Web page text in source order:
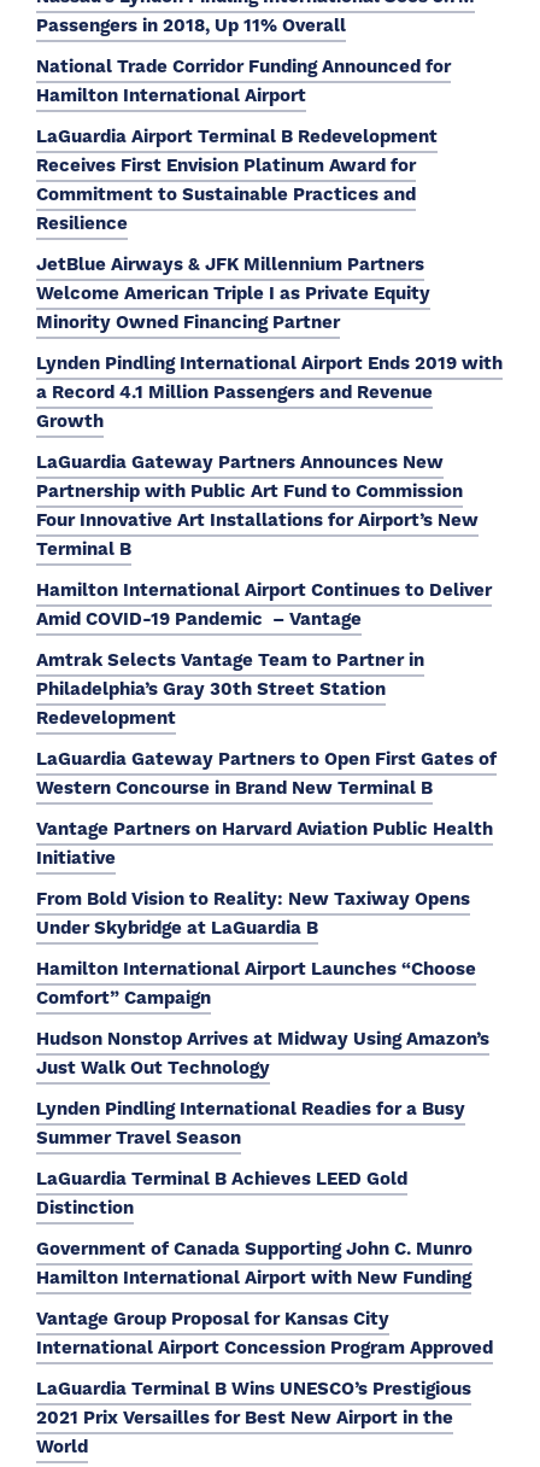
Passengers in 2018, Up 11% Overall
National Trade Corridor Funding Announced for
Hamilton International Airport
LaGuardia Airport Terminal B Redevelopment
Receives First Envision Platinum Award for
Commitment to Sustainable Practices and
Resilience
JetBlue Airways & JFK Millennium Partners
Welcome American Triple I as Private Equity
Minority Owned Financing Partner
Lynden Pindling International Airport Ends 2019 with
a Record 4.1 Million Passengers and Revenue
Growth
LaGuardia Gateway Partners Announces New
Partnership with Public Art Fund to Commission
Four Innovative Art Installations for Airport’s New
Terminal B
Hamilton International Airport Continues to Deliver
Amid COVID-19 Pandemic – Vantage
Amtrak Selects Vantage Team to Partner in
Philadelphia’s Gray 30th Street Station
Redevelopment
LaGuardia Gateway Partners to Open First Gates of
Western Concourse in Brand New Terminal B
Vantage Partners on Harvard Aviation Public Health
Initiative
From Bold Vision to Reality: New Taxiway Opens
Under Skybridge at LaGuardia B
Hamilton International Airport Launches “Choose
Comfort” Campaign
Hudson Nonstop Arrives at Midway Using Amazon’s
Just Walk Out Technology
Lynden Pindling International Readies for a Busy
Summer Travel Season
LaGuardia Terminal B Achieves LEED Gold
Distinction
Government of Canada Supporting John C. Munro
Hamilton International Airport with New Funding
Vantage Group Proposal for Kansas City
International Airport Concession Program Approved
LaGuardia Terminal B Wins UNESCO’s Prestigious
2021 Prix Versailles for Best New Airport in the
World